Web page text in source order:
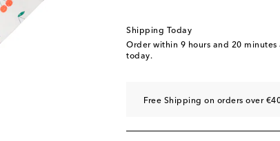
Shipping Today
Order within 9 hours and 20 minutes
today.
Free Shipping on orders over